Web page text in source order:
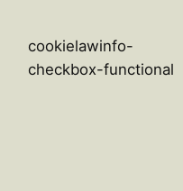
cookielawinfo-
checkbox-functional